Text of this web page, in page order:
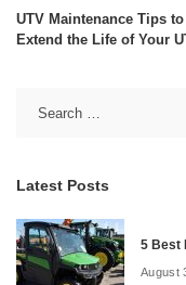
UTV Maintenance Tips to
Extend the Life of Your
Latest Posts
5 Best
August